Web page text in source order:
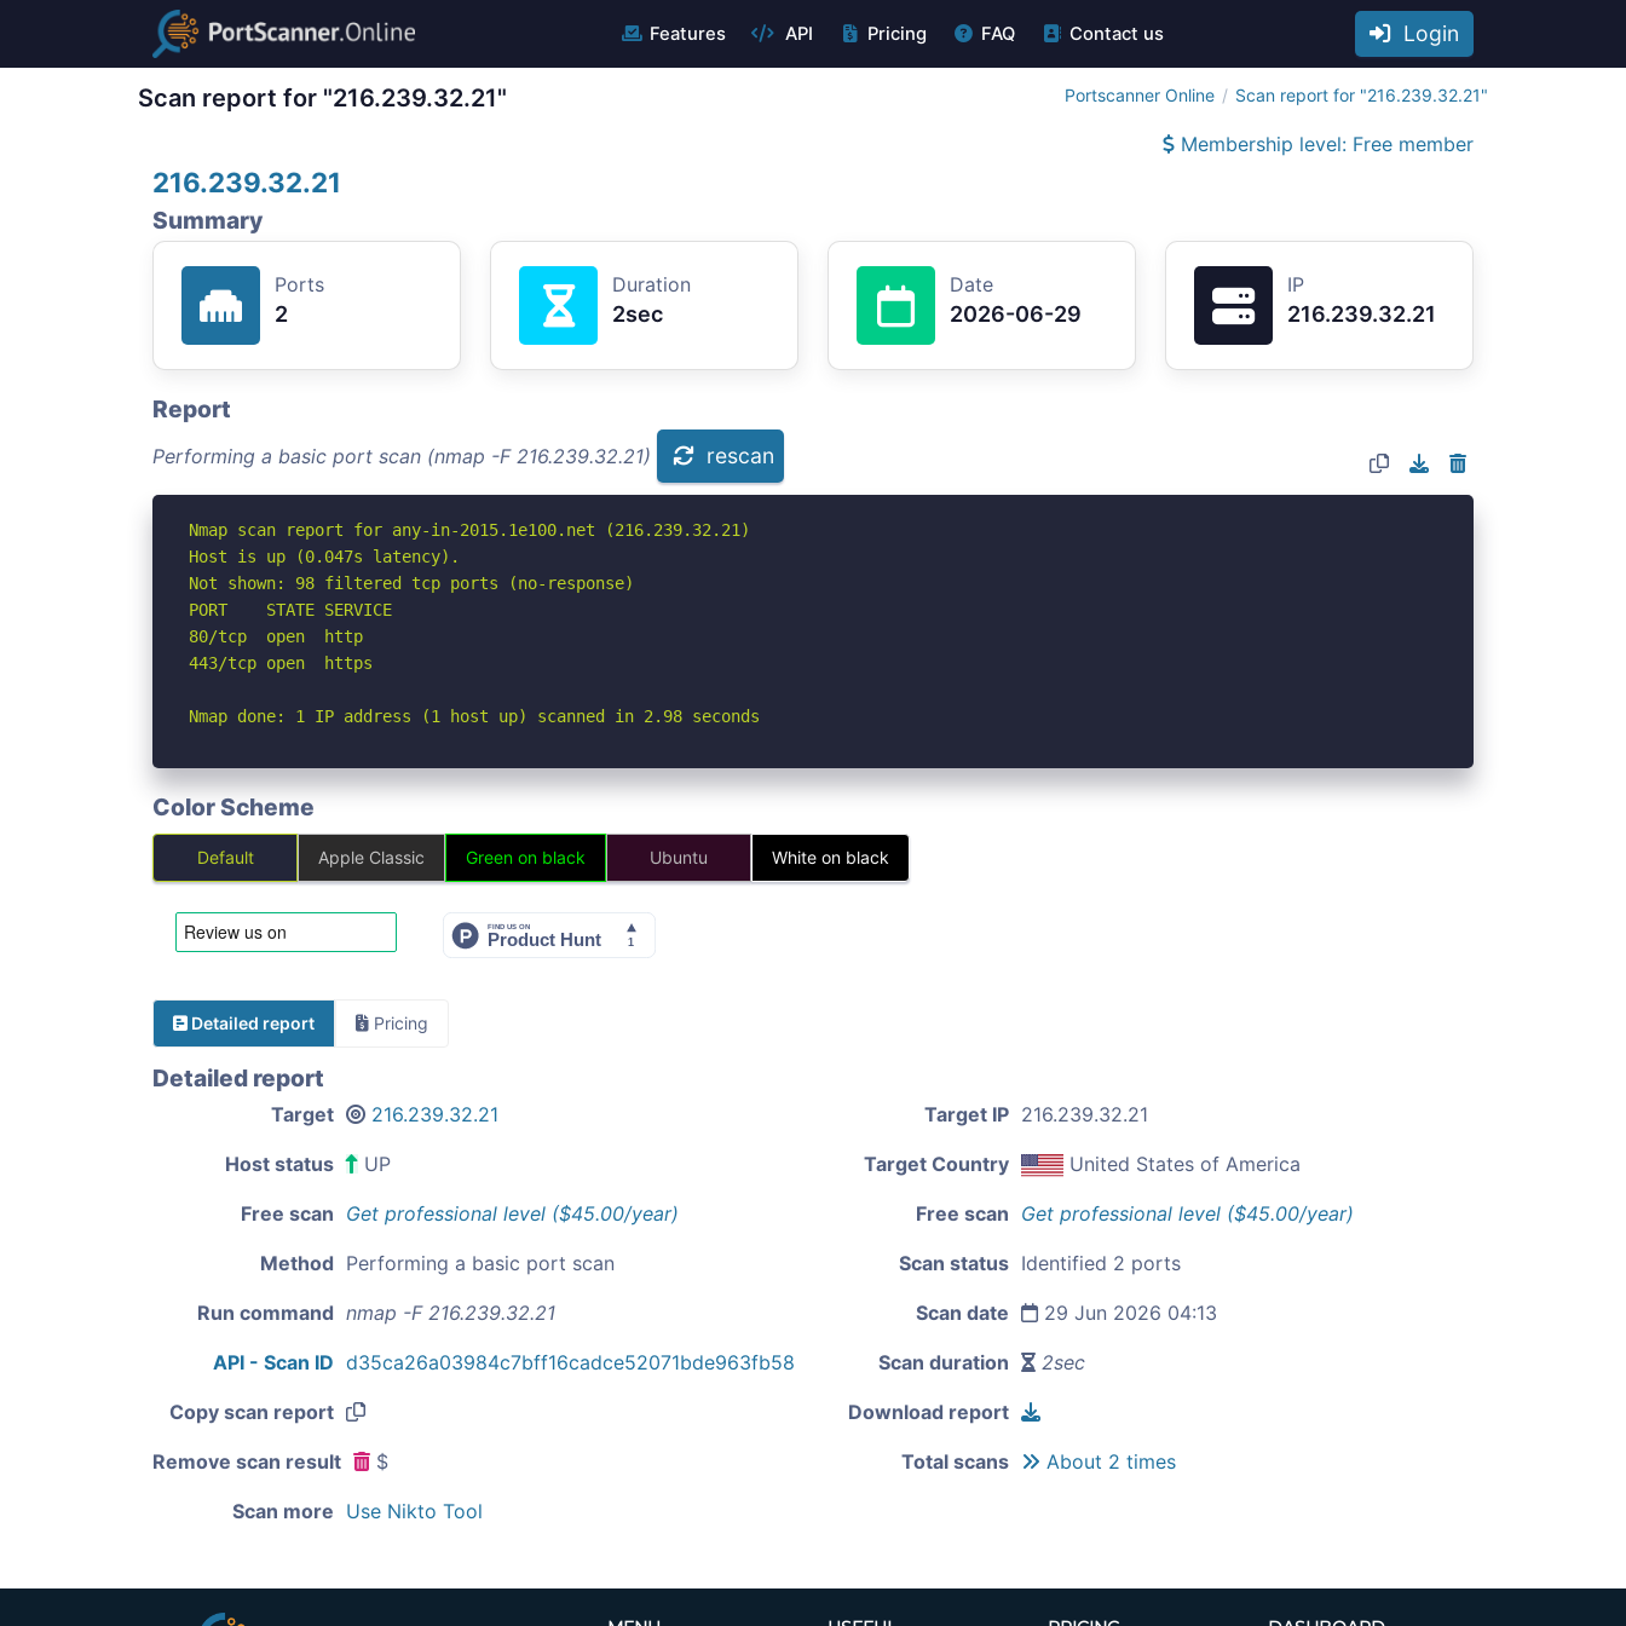
Features API Pricing FAQ Contact us Login
Scan report for "216.239.32.21" Portscanner Online Scan report for "216.239.32.21"
Membership level: Free member
216.239.32.21
Summary
Ports
2
Duration
2sec
Date
2026-06-29
IP
216.239.32.21
Report
Performing a basic port scan (nmap -F 216.239.32.21) rescan
Nmap scan report for any-in-2015.1e100.net (216.239.32.21)
Host is up (0.047s latency).
Not shown: 98 filtered tcp ports (no-response)
PORT    STATE SERVICE
80/tcp  open  http
443/tcp open  https
Nmap done: 1 IP address (1 host up) scanned in 2.98 seconds
Color Scheme
Default Apple Classic Green on black Ubuntu White on black
Detailed report Pricing
Detailed report
Target 216.239.32.21 Target IP 216.239.32.21
Host status UP Target Country United States of America
Free scan Get professional level ($45.00/year) Free scan Get professional level ($45.00/year)
Method Performing a basic port scan Scan status Identified 2 ports
Run command nmap -F 216.239.32.21 Scan date 29 Jun 2026 04:13
API - Scan ID d35ca26a03984c7bff16cadce52071bde963fb58 Scan duration 2sec
Copy scan report Download report
Remove scan result $ Total scans About 2 times
Scan more Use Nikto Tool